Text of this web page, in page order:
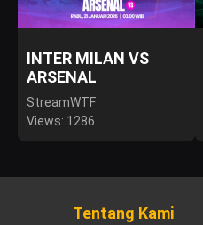
INTER MILAN VS
ARSENAL
StreamWTF
Views: 1286
Tentang Kami